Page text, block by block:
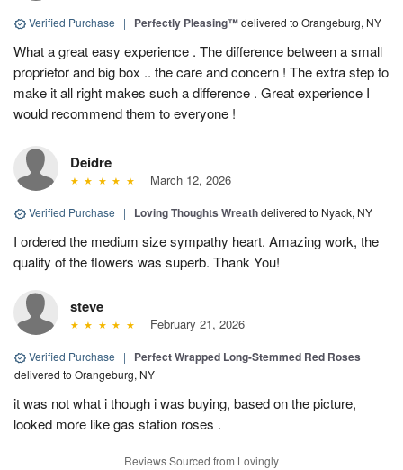
Verified Purchase | Perfectly Pleasing™delivered to Orangeburg, NY
What a great easy experience . The difference between a small
proprietor and big box .. the care and concern ! The extra step to
make it all right makes such a difference . Great experience I
would recommend them to everyone !
Deidre
March 12, 2026
Verified Purchase | Loving Thoughts Wreathdelivered to Nyack, NY
I ordered the medium size sympathy heart. Amazing work, the
quality of the flowers was superb. Thank You!
steve
February 21, 2026
Verified Purchase | Perfect Wrapped Long-Stemmed Red Roses
delivered to Orangeburg, NY
it was not what i though i was buying, based on the picture,
looked more like gas station roses .
Reviews Sourced from Lovingly